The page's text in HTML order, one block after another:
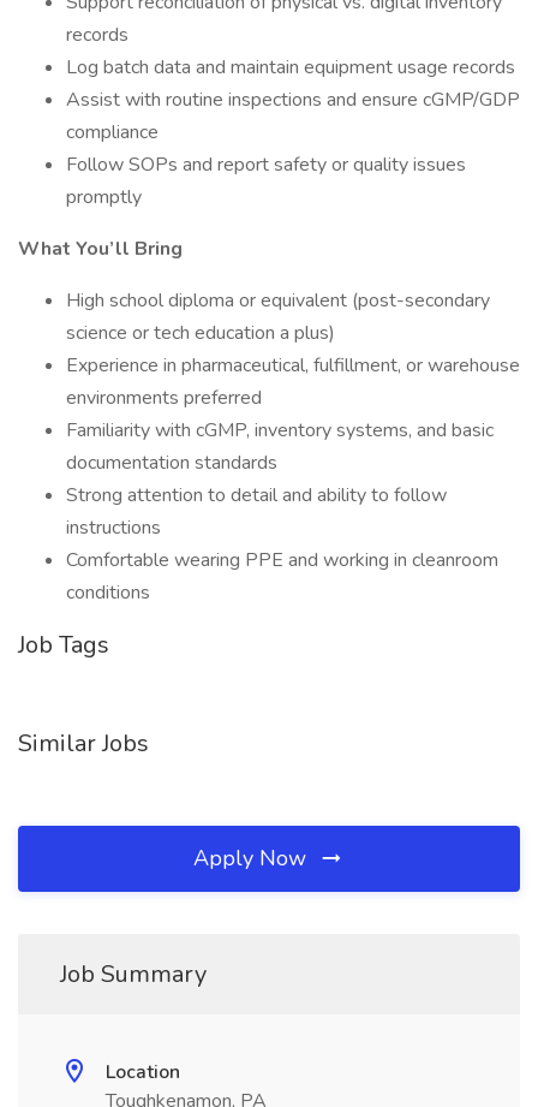
records
Log batch data and maintain equipment usage records
Assist with routine inspections and ensure cGMP/GDP
compliance
Follow SOPs and report safety or quality issues
promptly
What You’ll Bring
High school diploma or equivalent (post-secondary
science or tech education a plus)
Experience in pharmaceutical, fulfillment, or warehouse
environments preferred
Familiarity with cGMP, inventory systems, and basic
documentation standards
Strong attention to detail and ability to follow
instructions
Comfortable wearing PPE and working in cleanroom
conditions
Job Tags
Similar Jobs
Apply Now
Job Summary
Location
Toughkenamon, PA